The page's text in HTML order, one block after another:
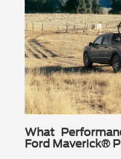
What
Ford Maverick®